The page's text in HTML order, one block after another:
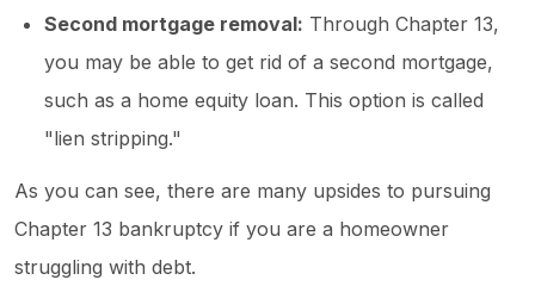
Second mortgage removal: Through Chapter 13,
you may be able to get rid of a second mortgage,
such as a home equity loan. This option is called
"lien stripping."
As you can see, there are many upsides to pursuing
Chapter 13 bankruptcy if you are a homeowner
struggling with debt.